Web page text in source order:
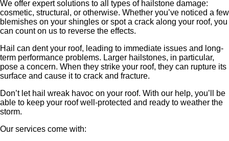
We offer expert solutions to all types of hailstone damage:
cosmetic, structural, or otherwise. Whether you’ve noticed a few
blemishes on your shingles or spot a crack along your roof, you
can count on us to reverse the effects.
Hail can dent your roof, leading to immediate issues and long-
term performance problems. Larger hailstones, in particular,
pose a concern. When they strike your roof, they can rupture its
surface and cause it to crack and fracture.
Don’t let hail wreak havoc on your roof. With our help, you’ll be
able to keep your roof well-protected and ready to weather the
storm.
Our services come with: